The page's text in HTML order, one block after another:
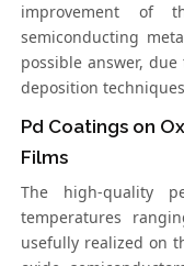
improvement of
semiconducting
possible answer,
deposition
Pd Coatings on
Films
The high-quality
temperatures
usefully realized on